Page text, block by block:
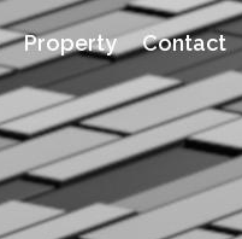
Property Contact